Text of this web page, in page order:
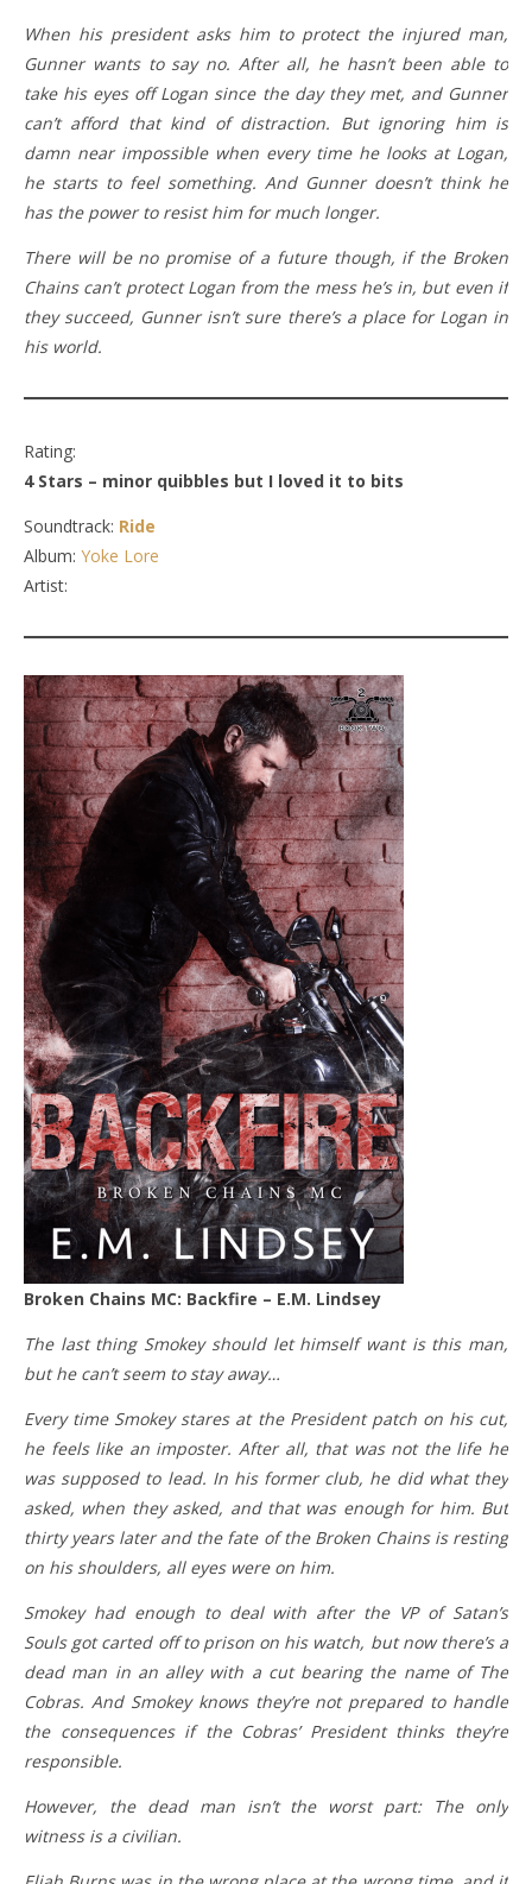
When his president asks him to protect the injured man,
Gunner wants to say no. After all, he hasn’t been able to
take his eyes off Logan since the day they met, and Gunner
can’t afford that kind of distraction. But ignoring him is
damn near impossible when every time he looks at Logan,
he starts to feel something. And Gunner doesn’t think he
has the power to resist him for much longer.
There will be no promise of a future though, if the Broken
Chains can’t protect Logan from the mess he’s in, but even if
they succeed, Gunner isn’t sure there’s a place for Logan in
his world.
Rating:
4 Stars – minor quibbles but I loved it to bits
Soundtrack: Ride
Album: Yoke Lore
Artist:
Broken Chains MC: Backfire – E.M. Lindsey
The last thing Smokey should let himself want is this man,
but he can’t seem to stay away…
Every time Smokey stares at the President patch on his cut,
he feels like an imposter. After all, that was not the life he
was supposed to lead. In his former club, he did what they
asked, when they asked, and that was enough for him. But
thirty years later and the fate of the Broken Chains is resting
on his shoulders, all eyes were on him.
Smokey had enough to deal with after the VP of Satan’s
Souls got carted off to prison on his watch, but now there’s a
dead man in an alley with a cut bearing the name of The
Cobras. And Smokey knows they’re not prepared to handle
the consequences if the Cobras’ President thinks they’re
responsible.
However, the dead man isn’t the worst part: The only
witness is a civilian.